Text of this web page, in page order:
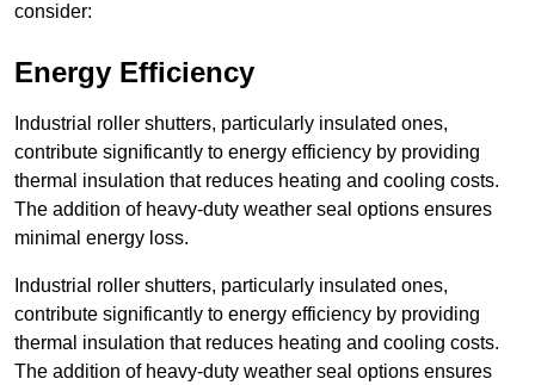
consider:
Energy Efficiency
Industrial roller shutters, particularly insulated ones,
contribute significantly to energy efficiency by providing
thermal insulation that reduces heating and cooling costs.
The addition of heavy-duty weather seal options ensures
minimal energy loss.
Industrial roller shutters, particularly insulated ones,
contribute significantly to energy efficiency by providing
thermal insulation that reduces heating and cooling costs.
The addition of heavy-duty weather seal options ensures